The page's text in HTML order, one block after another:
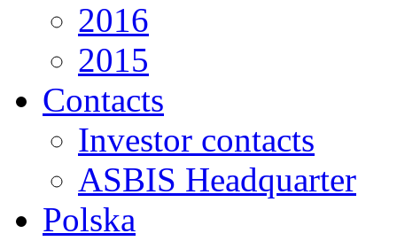
2016
2015
Contacts
Investor contacts
ASBIS Headquarter
Polska